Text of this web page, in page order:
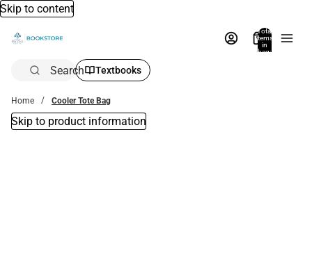
Skip to content
Total
items
in
bag:
Search Textbooks
Home Cooler Tote Bag
Skip to product information